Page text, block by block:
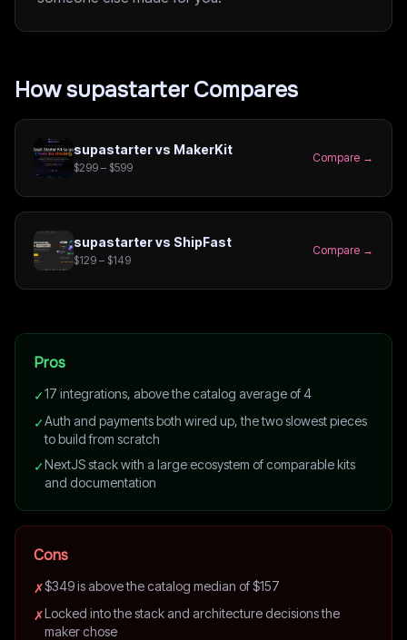
HowsupastarterCompares
supastartervs MakerKit
$299 – $599
Compare →
supastartervs ShipFast
$129 – $149
Compare →
Pros
✓17 integrations, above the catalog average of 4
✓Auth and payments both wired up, the two slowest pieces
to build from scratch
✓NextJS stack with a large ecosystem of comparable kits
and documentation
Cons
✗$349 is above the catalog median of $157
✗Locked into the stack and architecture decisions the
maker chose